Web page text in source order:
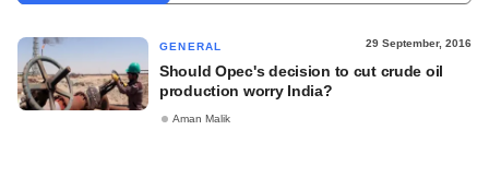
GENERAL 29 September, 2016
Should Opec's decision to cut crude oil
production worry India?
Aman Malik